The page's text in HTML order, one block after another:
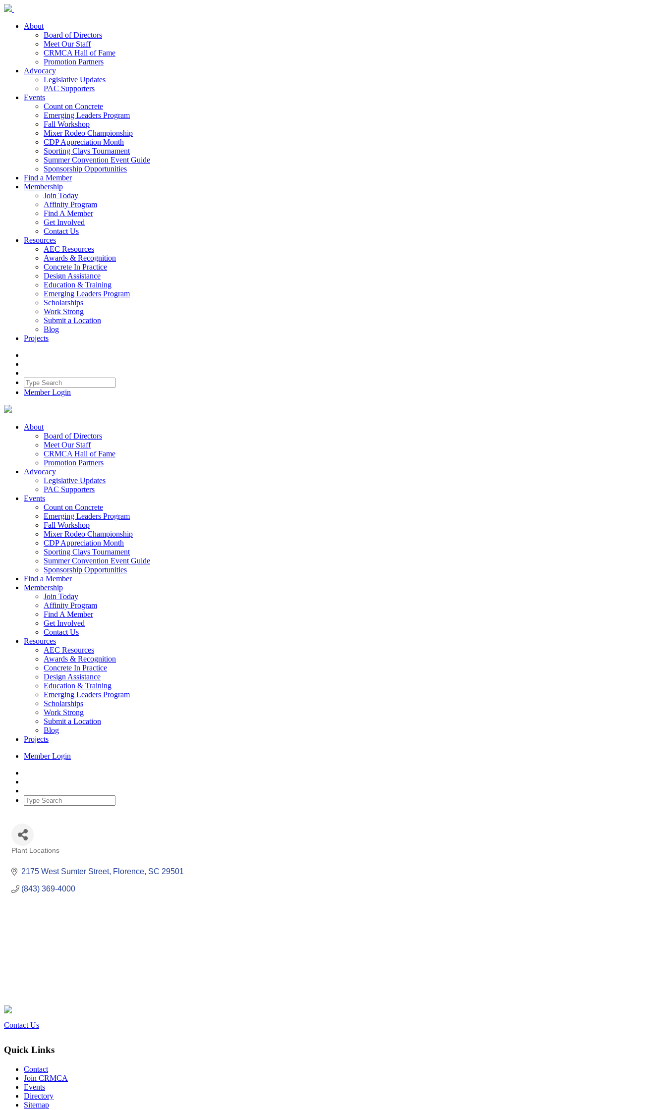
About
Board of Directors
Meet Our Staff
CRMCA Hall of Fame
Promotion Partners
Advocacy
Legislative Updates
PAC Supporters
Events
Count on Concrete
Emerging Leaders Program
Fall Workshop
Mixer Rodeo Championship
CDP Appreciation Month
Sporting Clays Tournament
Summer Convention Event Guide
Sponsorship Opportunities
Find a Member
Membership
Join Today
Affinity Program
Find A Member
Get Involved
Contact Us
Resources
AEC Resources
Awards & Recognition
Concrete In Practice
Design Assistance
Education & Training
Emerging Leaders Program
Scholarships
Work Strong
Submit a Location
Blog
Projects
Member Login
About
Board of Directors
Meet Our Staff
CRMCA Hall of Fame
Promotion Partners
Advocacy
Legislative Updates
PAC Supporters
Events
Count on Concrete
Emerging Leaders Program
Fall Workshop
Mixer Rodeo Championship
CDP Appreciation Month
Sporting Clays Tournament
Summer Convention Event Guide
Sponsorship Opportunities
Find a Member
Membership
Join Today
Affinity Program
Find A Member
Get Involved
Contact Us
Resources
AEC Resources
Awards & Recognition
Concrete In Practice
Design Assistance
Education & Training
Emerging Leaders Program
Scholarships
Work Strong
Submit a Location
Blog
Projects
Member Login
Plant Locations
2175 West Sumter Street Florence SC 29501
(843) 369-4000
Contact Us
Quick Links
Contact
Join CRMCA
Events
Directory
Sitemap